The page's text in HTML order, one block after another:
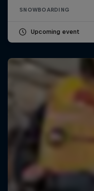
SNOWBOARDING
Upcoming event